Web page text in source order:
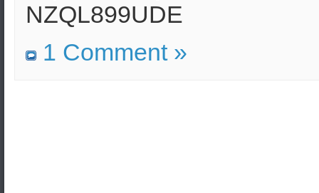
NZQL899UDE
1 Comment »